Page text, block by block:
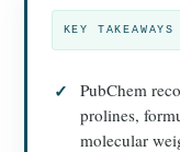
KEY TAKEAWAYS
PubChem
prolines,
molecular